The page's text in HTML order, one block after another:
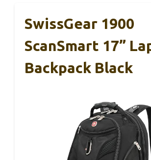
SwissGear 1900
ScanSmart 17”
Backpack Black